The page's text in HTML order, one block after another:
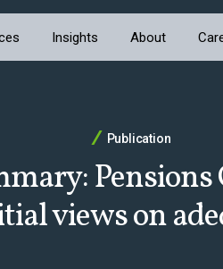
Insights About
Publication
views on